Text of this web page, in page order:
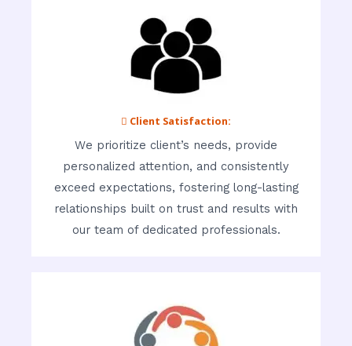
 Client Satisfaction:
We prioritize client’s needs, provide
personalized attention, and consistently
exceed expectations, fostering long-lasting
relationships built on trust and results with
our team of dedicated professionals.